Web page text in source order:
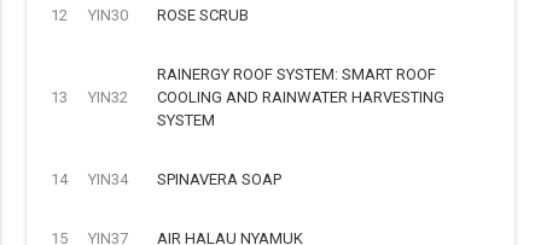
12 YIN30 ROSE SCRUB
13 YIN32
RAINERGY ROOF SYSTEM: SMART ROOF
COOLING AND RAINWATER HARVESTING
SYSTEM
14 YIN34 SPINAVERA SOAP
15 YIN37 AIR HALAU NYAMUK